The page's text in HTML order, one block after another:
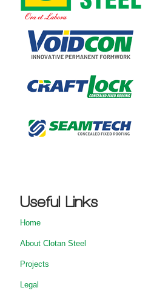
Useful Links
Home
About Clotan Steel
Projects
Legal